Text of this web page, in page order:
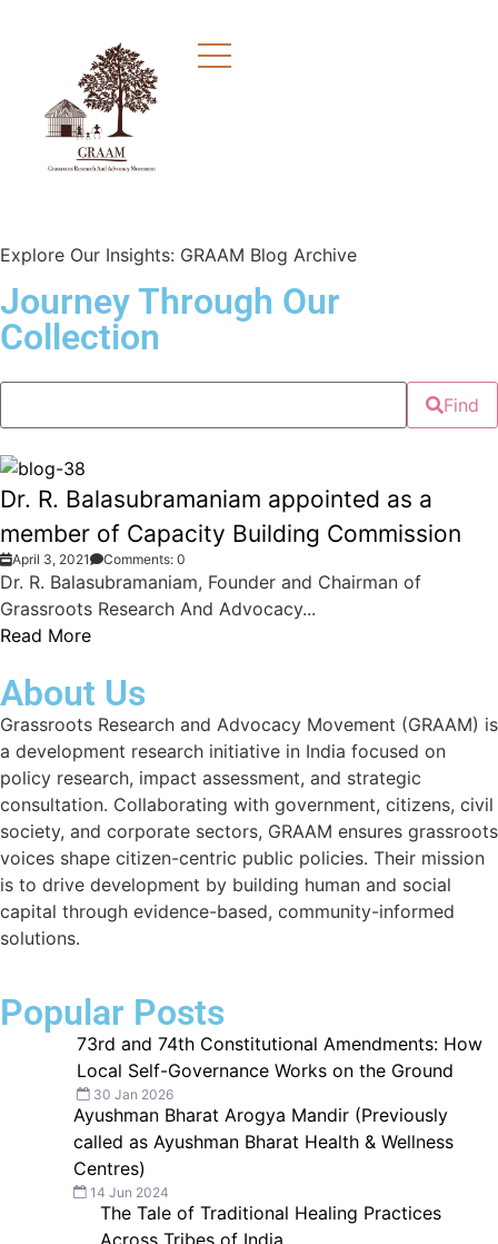
Explore Our Insights: GRAAM Blog Archive
Journey Through Our
Collection
Find
Dr. R. Balasubramaniam appointed as a
member of Capacity Building Commission
April 3, 2021 Comments: 0
Dr. R. Balasubramaniam, Founder and Chairman of
Grassroots Research And Advocacy...
Read More
About Us
Grassroots Research and Advocacy Movement (GRAAM) is
a development research initiative in India focused on
policy research, impact assessment, and strategic
consultation. Collaborating with government, citizens, civil
society, and corporate sectors, GRAAM ensures grassroots
voices shape citizen-centric public policies. Their mission
is to drive development by building human and social
capital through evidence-based, community-informed
solutions.
Popular Posts
73rd and 74th Constitutional Amendments: How
Local Self-Governance Works on the Ground
30 Jan 2026
Ayushman Bharat Arogya Mandir (Previously
called as Ayushman Bharat Health & Wellness
Centres)
14 Jun 2024
The Tale of Traditional Healing Practices
Across Tribes of India